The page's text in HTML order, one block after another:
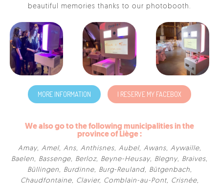
beautiful memories thanks to our photobooth.
MORE INFORMATION I RESERVE MY FACEBOX
We also go to the following municipalities in the
province of Liège :
Amay, Amel, Ans, Anthisnes, Aubel, Awans, Aywaille,
Baelen, Bassenge, Berloz, Beyne-Heusay, Blegny, Braives,
Büllingen, Burdinne, Burg-Reuland, Bütgenbach,
Chaudfontaine, Clavier, Comblain-au-Pont, Crisnée,